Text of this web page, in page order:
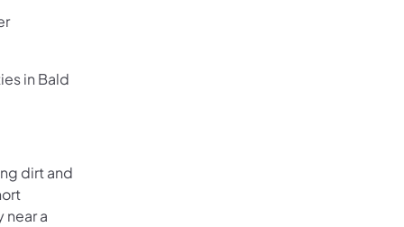
in Bald
dirt and
near a